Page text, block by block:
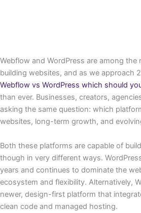
Webflow and WordPress are among
building websites, and as we approach
Webflow vs WordPress which should
than ever. Businesses, creators,
asking the same question: which
websites, long-term growth, and
Both these platforms are capable of
though in very different ways.
years and continues to dominate the
ecosystem and flexibility. Alternatively,
newer, design-first platform that
clean code and managed hosting.